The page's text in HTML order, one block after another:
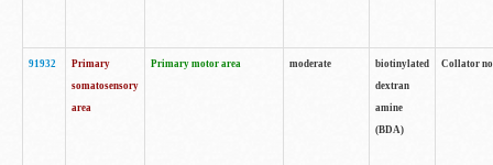
91932
Primary
somatosensory
area
Primary motor area moderate
biotinylated
dextran
amine
(BDA)
Collator